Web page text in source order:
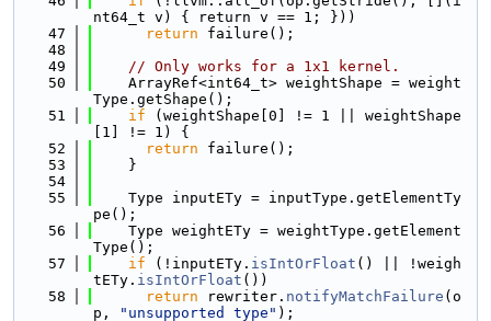
nt64_t v) { return v == 1; }))
   47
return failure();
   48
   49
// Only works for a 1x1 kernel.
   50
    ArrayRef<int64_t> weightShape = weight
Type.getShape();
   51
if (weightShape[0] != 1 || weightShape
[1] != 1) {
   52
return failure();
   53
    }
   54
   55
    Type inputETy = inputType.getElementTy
pe();
   56
    Type weightETy = weightType.getElement
Type();
   57
if (!inputETy. isIntOrFloat () || !weigh
tETy. isIntOrFloat ())
   58
return rewriter. notifyMatchFailure (o
p,
"unsupported type" );